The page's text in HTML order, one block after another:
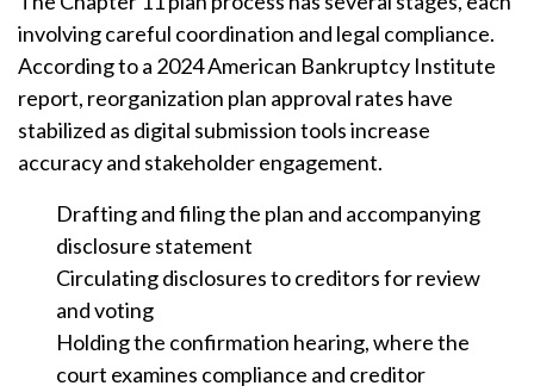
involving careful coordination and legal compliance.
According to a 2024 American Bankruptcy Institute
report, reorganization plan approval rates have
stabilized as digital submission tools increase
accuracy and stakeholder engagement.
Drafting and filing the plan and accompanying
disclosure statement
Circulating disclosures to creditors for review
and voting
Holding the confirmation hearing, where the
court examines compliance and creditor